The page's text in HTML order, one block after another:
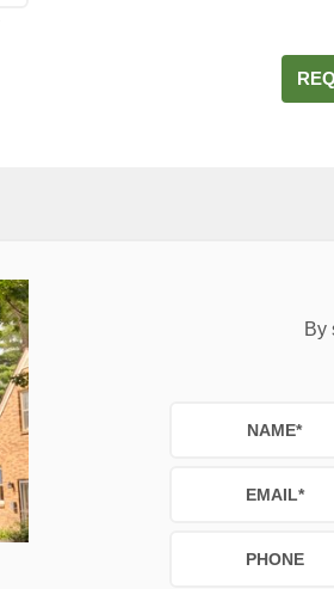
By
NAME*
EMAIL*
PHONE